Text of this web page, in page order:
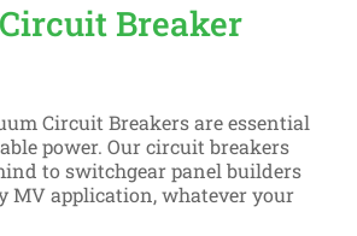
Breaker
Circuit Breakers are essential
power. Our circuit breakers
to switchgear panel builders
MV application, whatever your